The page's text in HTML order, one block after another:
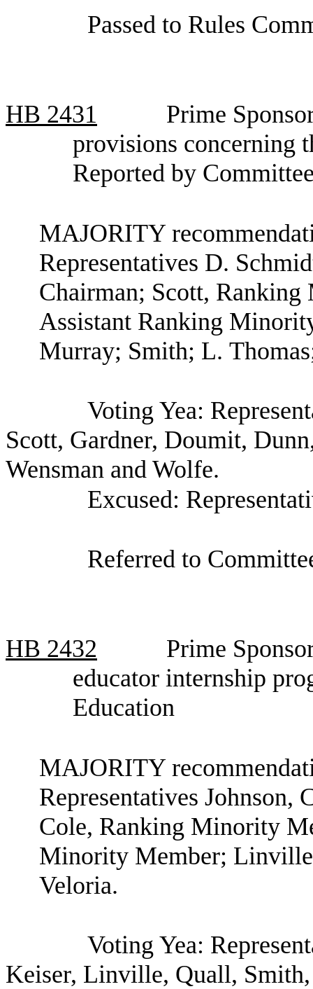
Passed to Rules
HB 2431
Prime
provisions concerning
Reported by
MAJORITY
Representatives D.
Chairman; Scott,
Assistant Ranking
Murray; Smith; L.
Voting Yea:
Scott, Gardner, Doumit,
Wensman and Wolfe.
Excused:
Referred to
HB 2432
Prime
educator internship
Education
MAJORITY
Representatives
Cole, Ranking Minority
Minority Member;
Veloria.
Voting Yea:
Keiser, Linville, Quall,